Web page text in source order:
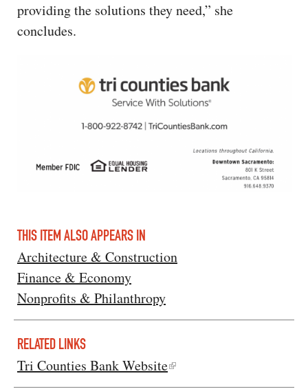
providing the solutions they need,” she
concludes.
THIS ITEM ALSO APPEARS IN
Architecture & Construction
Finance & Economy
Nonprofits & Philanthropy
RELATED LINKS
Tri Counties Bank Website